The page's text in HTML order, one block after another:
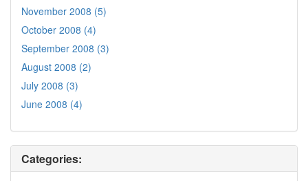
November 2008 (5)
October 2008 (4)
September 2008 (3)
August 2008 (2)
July 2008 (3)
June 2008 (4)
Categories: